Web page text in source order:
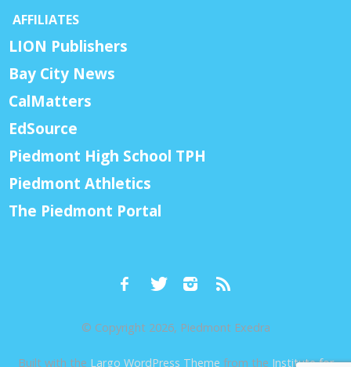
AFFILIATES
LION Publishers
Bay City News
CalMatters
EdSource
Piedmont High School TPH
Piedmont Athletics
The Piedmont Portal
© Copyright 2026, Piedmont Exedra
Built with the Largo WordPress Theme from the Institute for